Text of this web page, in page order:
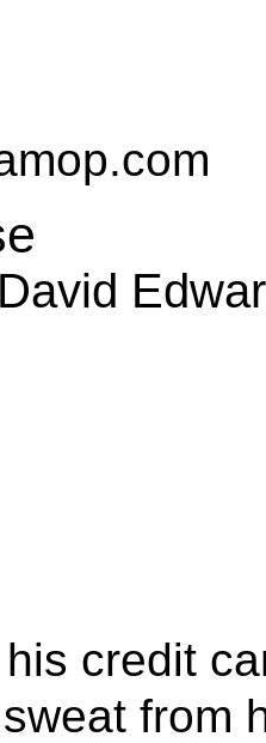
credit
from